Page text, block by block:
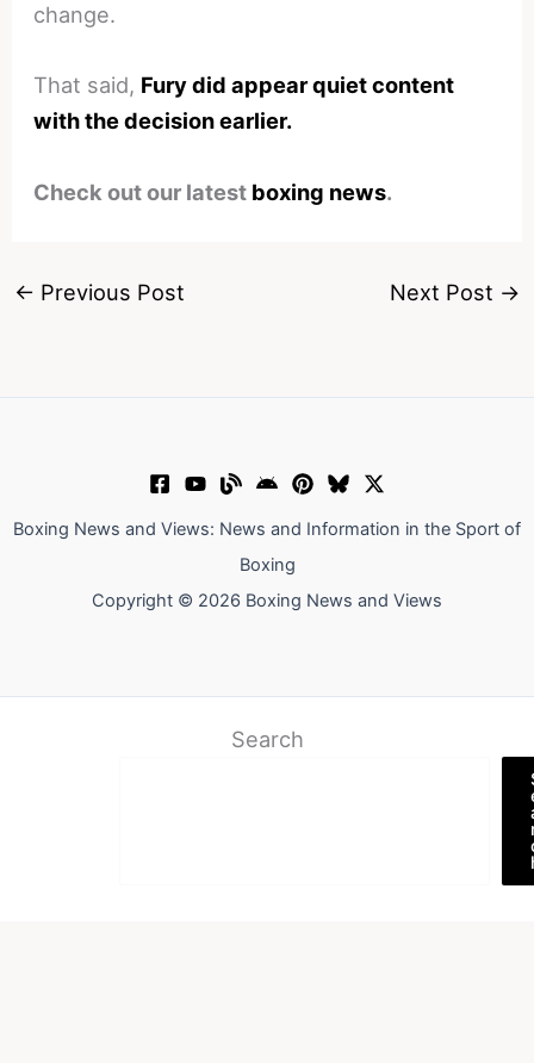
change.
That said, Fury did appear quiet content
with the decision earlier.
Check out our latest boxing news.
← Previous Post Next Post →
Boxing News and Views: News and Information in the Sport of
Boxing
Copyright © 2026 Boxing News and Views
Search